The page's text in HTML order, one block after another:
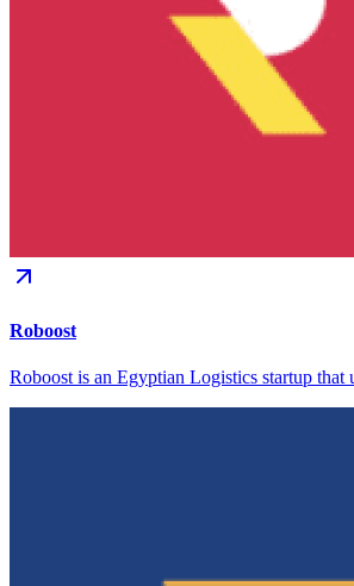
Roboost
Roboost is an Egyptian Logistics startup that